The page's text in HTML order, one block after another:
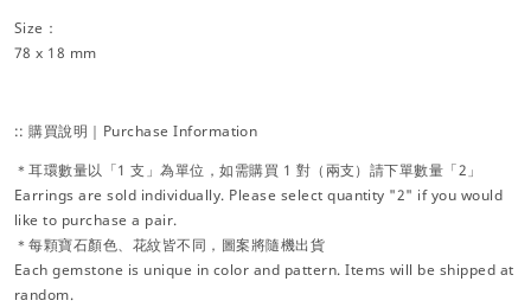
Size：
78 x 18 mm
:: 購買說明｜Purchase Information
＊耳環數量以「1 支」為單位，如需購買 1 對（兩支）請下單數量「2」
Earrings are sold individually. Please select quantity "2" if you would
like to purchase a pair.
＊每顆寶石顏色、花紋皆不同，圖案將隨機出貨
Each gemstone is unique in color and pattern. Items will be shipped at
random.